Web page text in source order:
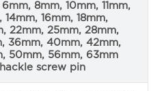
8mm, 10mm, 11mm,
14mm, 16mm, 18mm,
22mm, 25mm, 28mm,
36mm, 40mm, 42mm,
50mm, 56mm, 63mm
screw pin